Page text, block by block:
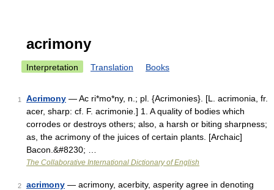
acrimony
Interpretation Translation Books
1 Acrimony — Ac ri*mo*ny, n.; pl. {Acrimonies}. [L. acrimonia, fr.
acer, sharp: cf. F. acrimonie.] 1. A quality of bodies which
corrodes or destroys others; also, a harsh or biting sharpness;
as, the acrimony of the juices of certain plants. [Archaic]
Bacon.&#8230; …
The Collaborative International Dictionary of English
2 acrimony — acrimony, acerbity, asperity agree in denoting